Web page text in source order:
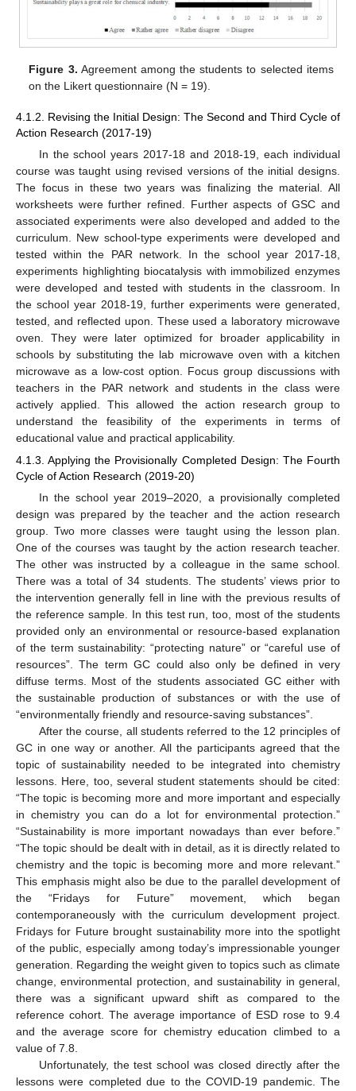
Figure 3. Agreement among the students to selected items
on the Likert questionnaire (N = 19).
4.1.2. Revising the Initial Design: The Second and Third Cycle of
Action Research (2017-19)
In the school years 2017-18 and 2018-19, each individual
course was taught using revised versions of the initial designs.
The focus in these two years was finalizing the material. All
worksheets were further refined. Further aspects of GSC and
associated experiments were also developed and added to the
curriculum. New school-type experiments were developed and
tested within the PAR network. In the school year 2017-18,
experiments highlighting biocatalysis with immobilized enzymes
were developed and tested with students in the classroom. In
the school year 2018-19, further experiments were generated,
tested, and reflected upon. These used a laboratory microwave
oven. They were later optimized for broader applicability in
schools by substituting the lab microwave oven with a kitchen
microwave as a low-cost option. Focus group discussions with
teachers in the PAR network and students in the class were
actively applied. This allowed the action research group to
understand the feasibility of the experiments in terms of
educational value and practical applicability.
4.1.3. Applying the Provisionally Completed Design: The Fourth
Cycle of Action Research (2019-20)
In the school year 2019–2020, a provisionally completed
design was prepared by the teacher and the action research
group. Two more classes were taught using the lesson plan.
One of the courses was taught by the action research teacher.
The other was instructed by a colleague in the same school.
There was a total of 34 students. The students’ views prior to
the intervention generally fell in line with the previous results of
the reference sample. In this test run, too, most of the students
provided only an environmental or resource-based explanation
of the term sustainability: “protecting nature” or “careful use of
resources”. The term GC could also only be defined in very
diffuse terms. Most of the students associated GC either with
the sustainable production of substances or with the use of
“environmentally friendly and resource-saving substances”.
After the course, all students referred to the 12 principles of
GC in one way or another. All the participants agreed that the
topic of sustainability needed to be integrated into chemistry
lessons. Here, too, several student statements should be cited:
“The topic is becoming more and more important and especially
in chemistry you can do a lot for environmental protection.”
“Sustainability is more important nowadays than ever before.”
“The topic should be dealt with in detail, as it is directly related to
chemistry and the topic is becoming more and more relevant.”
This emphasis might also be due to the parallel development of
the “Fridays for Future” movement, which began
contemporaneously with the curriculum development project.
Fridays for Future brought sustainability more into the spotlight
of the public, especially among today’s impressionable younger
generation. Regarding the weight given to topics such as climate
change, environmental protection, and sustainability in general,
there was a significant upward shift as compared to the
reference cohort. The average importance of ESD rose to 9.4
and the average score for chemistry education climbed to a
value of 7.8.
Unfortunately, the test school was closed directly after the
lessons were completed due to the COVID-19 pandemic. The